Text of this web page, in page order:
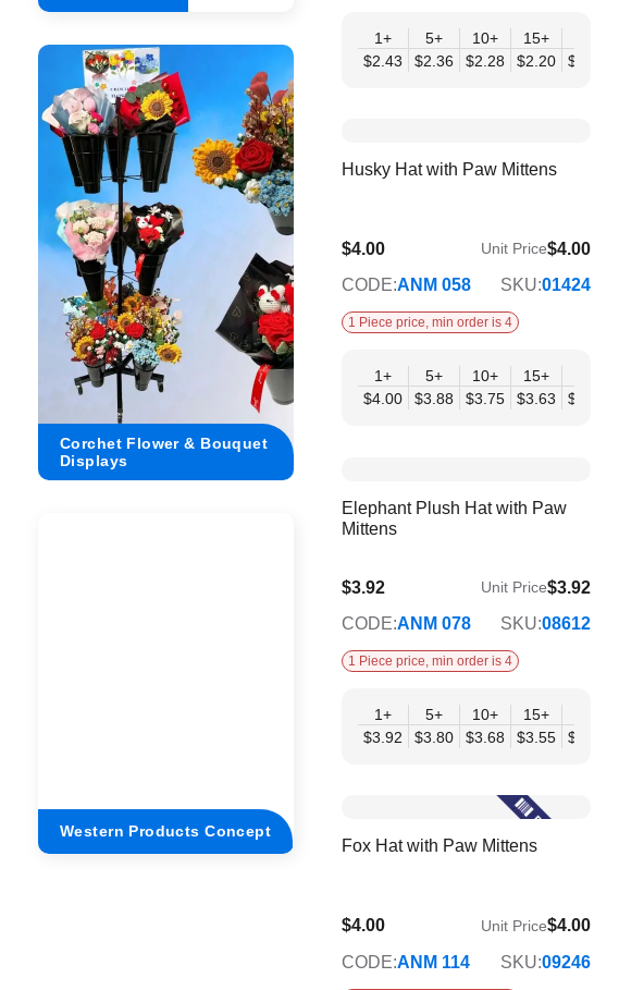
1+
$2.43
5+
$2.36
10+
$2.28
15+
$2.20
$2.13
Husky Hat with Paw Mittens
$4.00
$3.25 Unit Price$4.00
CODE:ANM 058 SKU:01424
1 Piece price, min order is 4
1+
$4.00
5+
$3.88
10+
$3.75
15+
$3.63
$3.50
Elephant Plush Hat with Paw
Mittens
$3.92
$3.19 Unit Price$3.92
CODE:ANM 078 SKU:08612
1 Piece price, min order is 4
1+
$3.92
5+
$3.80
10+
$3.68
15+
$3.55
$3.43
Fox Hat with Paw Mittens
$4.00
$3.25 Unit Price$4.00
CODE:ANM 114 SKU:09246
Corchet Flower & Bouquet
Displays
Western Products Concept